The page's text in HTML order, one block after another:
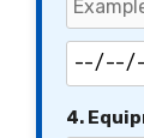
4.